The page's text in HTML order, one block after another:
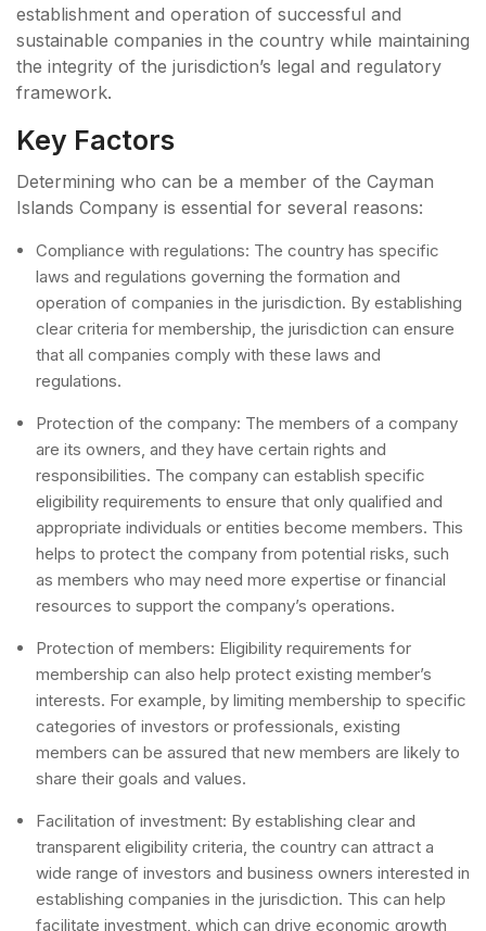
establishment and operation of successful and
sustainable companies in the country while maintaining
the integrity of the jurisdiction’s legal and regulatory
framework.
Key Factors
Determining who can be a member of the Cayman
Islands Company is essential for several reasons:
Compliance with regulations: The country has specific
laws and regulations governing the formation and
operation of companies in the jurisdiction. By establishing
clear criteria for membership, the jurisdiction can ensure
that all companies comply with these laws and
regulations.
Protection of the company: The members of a company
are its owners, and they have certain rights and
responsibilities. The company can establish specific
eligibility requirements to ensure that only qualified and
appropriate individuals or entities become members. This
helps to protect the company from potential risks, such
as members who may need more expertise or financial
resources to support the company’s operations.
Protection of members: Eligibility requirements for
membership can also help protect existing member’s
interests. For example, by limiting membership to specific
categories of investors or professionals, existing
members can be assured that new members are likely to
share their goals and values.
Facilitation of investment: By establishing clear and
transparent eligibility criteria, the country can attract a
wide range of investors and business owners interested in
establishing companies in the jurisdiction. This can help
facilitate investment, which can drive economic growth